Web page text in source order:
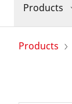
Products
Products